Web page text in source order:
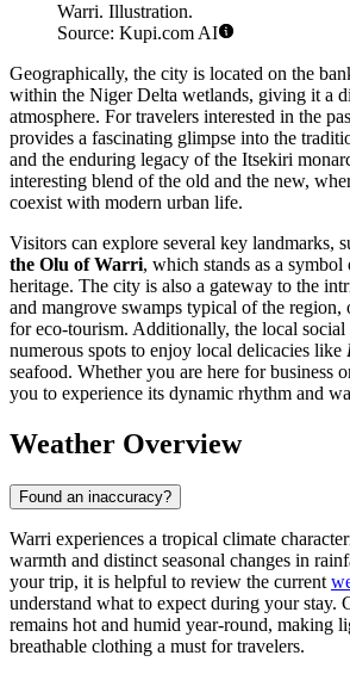
Warri. Illustration.
Source: Kupi.com AI
Geographically, the city is located on the
within the Niger Delta wetlands, giving it a
atmosphere. For travelers interested in the
provides a fascinating glimpse into the
and the enduring legacy of the Itsekiri
interesting blend of the old and the new,
coexist with modern urban life.
Visitors can explore several key landmarks,
the Olu of Warri, which stands as a symbol
heritage. The city is also a gateway to the
and mangrove swamps typical of the
for eco-tourism. Additionally, the local
numerous spots to enjoy local delicacies like
seafood. Whether you are here for business
you to experience its dynamic rhythm and
Weather Overview
Found an inaccuracy?
Warri experiences a tropical climate
warmth and distinct seasonal changes in
your trip, it is helpful to review the current
understand what to expect during your stay.
remains hot and humid year-round, making
breathable clothing a must for travelers.